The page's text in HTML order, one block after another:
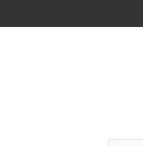
Type your email…